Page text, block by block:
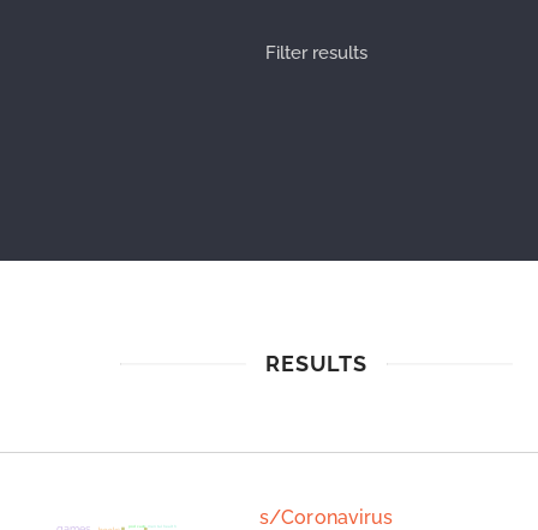
Filter results
RESULTS
s/Coronavirus